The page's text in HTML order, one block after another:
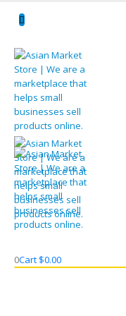
0Cart $0.00